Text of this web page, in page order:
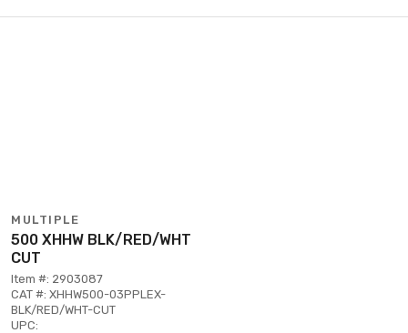
MULTIPLE
500 XHHW BLK/RED/WHT
CUT
Item #: 2903087
CAT #: XHHW500-03PPLEX-
BLK/RED/WHT-CUT
UPC: